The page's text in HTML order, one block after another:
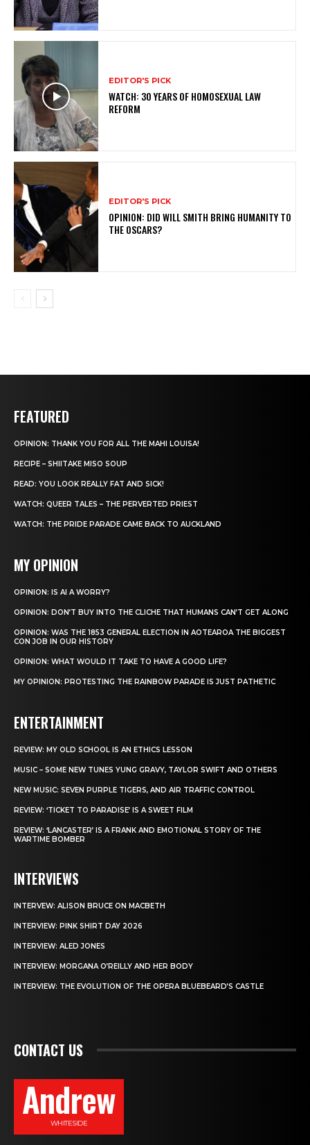
EDITOR'S PICK
WATCH: 30 YEARS OF HOMOSEXUAL LAW
REFORM
EDITOR'S PICK
OPINION: DID WILL SMITH BRING HUMANITY TO
THE OSCARS?
FEATURED
OPINION: THANK YOU FOR ALL THE MAHI LOUISA!
RECIPE – SHIITAKE MISO SOUP
READ: YOU LOOK REALLY FAT AND SICK!
WATCH: QUEER TALES – THE PERVERTED PRIEST
WATCH: THE PRIDE PARADE CAME BACK TO AUCKLAND
MY OPINION
OPINION: IS AI A WORRY?
OPINION: DON’T BUY INTO THE CLICHE THAT HUMANS CAN’T GET ALONG
OPINION: WAS THE 1853 GENERAL ELECTION IN AOTEAROA THE BIGGEST
CON JOB IN OUR HISTORY
OPINION: WHAT WOULD IT TAKE TO HAVE A GOOD LIFE?
MY OPINION: PROTESTING THE RAINBOW PARADE IS JUST PATHETIC
ENTERTAINMENT
REVIEW: MY OLD SCHOOL IS AN ETHICS LESSON
MUSIC – SOME NEW TUNES YUNG GRAVY, TAYLOR SWIFT AND OTHERS
NEW MUSIC: SEVEN PURPLE TIGERS, AND AIR TRAFFIC CONTROL
REVIEW: ‘TICKET TO PARADISE’ IS A SWEET FILM
REVIEW: ‘LANCASTER’ IS A FRANK AND EMOTIONAL STORY OF THE
WARTIME BOMBER
INTERVIEWS
INTERVEW: ALISON BRUCE ON MACBETH
INTERVIEW: PINK SHIRT DAY 2026
INTERVIEW: ALED JONES
INTERVIEW: MORGANA O’REILLY AND HER BODY
INTERVIEW: THE EVOLUTION OF THE OPERA BLUEBEARD’S CASTLE
CONTACT US
Andrew
WHITESIDE